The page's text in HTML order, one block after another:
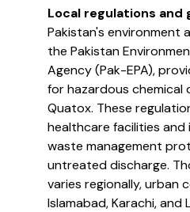
Local regulations and
Pakistan's environment
the Pakistan
Agency (Pak-EPA),
for hazardous chemical
Quatox. These
healthcare facilities
waste management
untreated discharge.
varies regionally, urban
Islamabad, Karachi, and